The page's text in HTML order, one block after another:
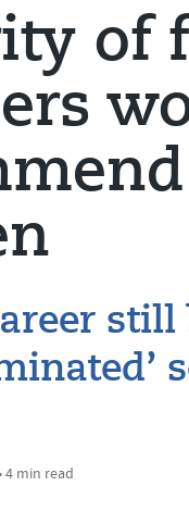
of
still
4 min read